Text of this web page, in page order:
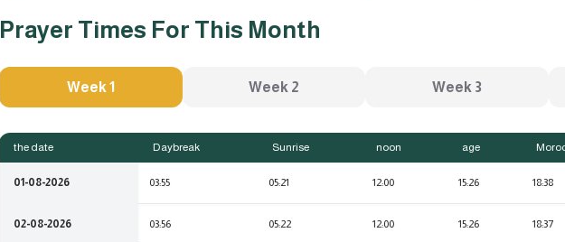
Prayer Times For This Month
Week 1 Week 2 Week 3
the date Daybreak Sunrise noon age
01-08-2026 03:55 05:21 12:00 15:26 18:38
02-08-2026 03:56 05:22 12:00 15:26 18:37